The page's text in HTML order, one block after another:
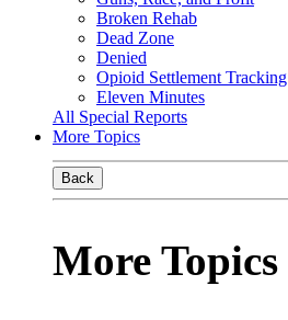
Broken Rehab
Dead Zone
Denied
Opioid Settlement Tracking
Eleven Minutes
All Special Reports
More Topics
Back
More Topics